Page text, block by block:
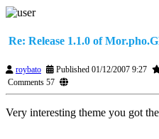
Re: Release 1.1.0 of
roybato Published 01/12/2007 9:27
Comments 57
Very interesting theme you got